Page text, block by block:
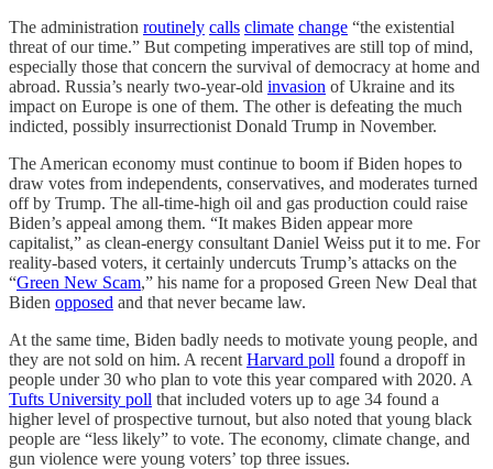
The administration routinely calls climate change “the existential
threat of our time.” But competing imperatives are still top of mind,
especially those that concern the survival of democracy at home and
abroad. Russia’s nearly two-year-old invasion of Ukraine and its
impact on Europe is one of them. The other is defeating the much
indicted, possibly insurrectionist Donald Trump in November.
The American economy must continue to boom if Biden hopes to
draw votes from independents, conservatives, and moderates turned
off by Trump. The all-time-high oil and gas production could raise
Biden’s appeal among them. “It makes Biden appear more
capitalist,” as clean-energy consultant Daniel Weiss put it to me. For
reality-based voters, it certainly undercuts Trump’s attacks on the
“Green New Scam,” his name for a proposed Green New Deal that
Biden opposed and that never became law.
At the same time, Biden badly needs to motivate young people, and
they are not sold on him. A recent Harvard poll found a dropoff in
people under 30 who plan to vote this year compared with 2020. A
Tufts University poll that included voters up to age 34 found a
higher level of prospective turnout, but also noted that young black
people are “less likely” to vote. The economy, climate change, and
gun violence were young voters’ top three issues.